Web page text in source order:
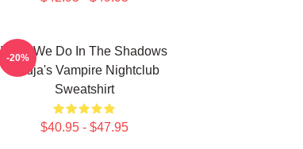
What We Do In The Shadows
Nadja's Vampire Nightclub
Sweatshirt
$40.95 - $47.95
-20%